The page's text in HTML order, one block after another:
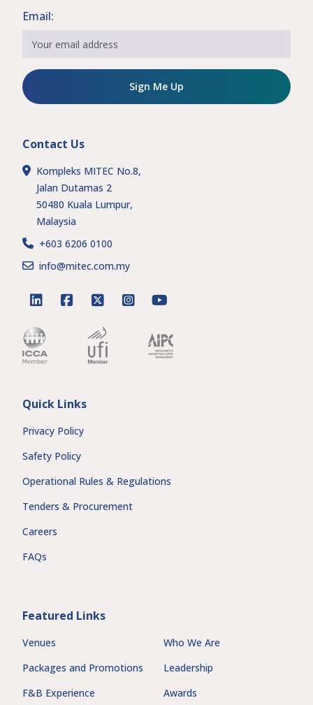
Email:
Sign Me Up
Quick Links
Privacy Policy
Safety Policy
Operational Rules & Regulations
Tenders & Procurement
Careers
FAQs
Featured Links
Venues
Packages and Promotions
F&B Experience
Who We Are
Leadership
Awards
Contact Us
Kompleks MITEC No.8,
Jalan Dutamas 2
50480 Kuala Lumpur,
Malaysia
+603 6206 0100
info@mitec.com.my
linkedinfacebook
twitterinstagram
youtube